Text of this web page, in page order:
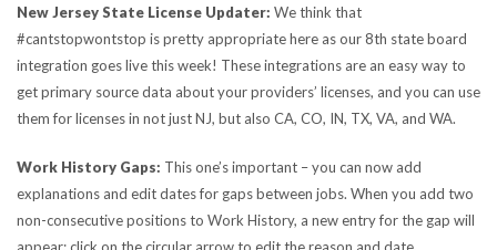
New Jersey State License Updater: We think that
#cantstopwontstop is pretty appropriate here as our 8th state board
integration goes live this week! These integrations are an easy way to
get primary source data about your providers’ licenses, and you can use
them for licenses in not just NJ, but also CA, CO, IN, TX, VA, and WA.
Work History Gaps: This one’s important – you can now add
explanations and edit dates for gaps between jobs. When you add two
non-consecutive positions to Work History, a new entry for the gap will
appear; click on the circular arrow to edit the reason and date.